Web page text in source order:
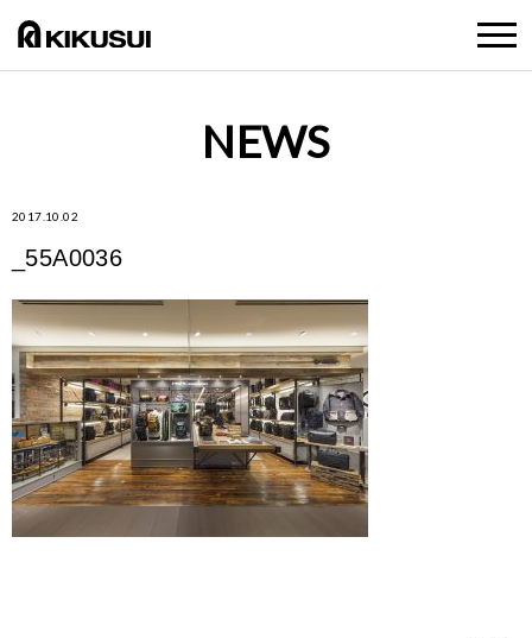
NEWS
2017.10.02
_55A0036